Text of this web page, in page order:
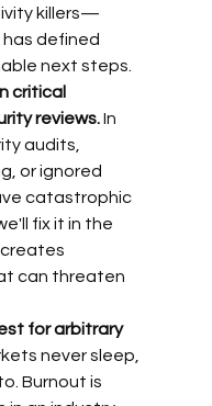
killers—
defined
next steps.
critical
reviews. In
audits,
or ignored
catastrophic
fix it in the
can threaten
for arbitrary
never sleep,
Burnout is